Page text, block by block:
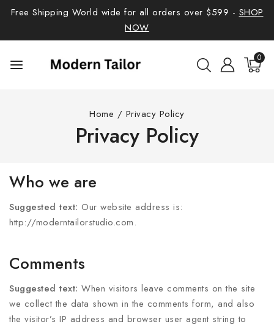
Free Shipping World wide for all orders over $599 - SHOP
NOW
0
Home / Privacy Policy
Privacy Policy
Who we are
Suggested text: Our website address is:
http://moderntailorstudio.com.
Comments
Suggested text: When visitors leave comments on the site
we collect the data shown in the comments form, and also
the visitor’s IP address and browser user agent string to